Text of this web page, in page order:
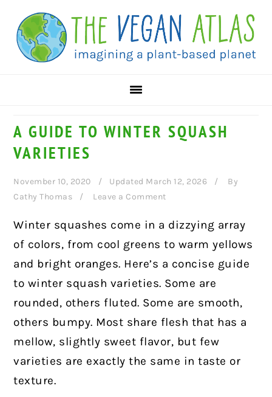
primary
navigation
main
content
primary
sidebar
A GUIDE TO WINTER SQUASH
VARIETIES
November 10, 2020 Updated March 12, 2026
By
Cathy Thomas
Leave a Comment
Winter squashes come in a dizzying array
of colors, from cool greens to warm yellows
and bright oranges. Here’s a concise guide
to winter squash varieties. Some are
rounded, others fluted. Some are smooth,
others bumpy. Most share flesh that has a
mellow, slightly sweet flavor, but few
varieties are exactly the same in taste or
texture.